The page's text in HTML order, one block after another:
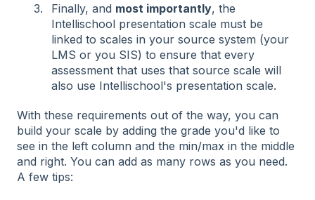
Finally, and most importantly, the
Intellischool presentation scale must be
linked to scales in your source system (your
LMS or you SIS) to ensure that every
assessment that uses that source scale will
also use Intellischool's presentation scale.
With these requirements out of the way, you can
build your scale by adding the grade you'd like to
see in the left column and the min/max in the middle
and right. You can add as many rows as you need.
A few tips: